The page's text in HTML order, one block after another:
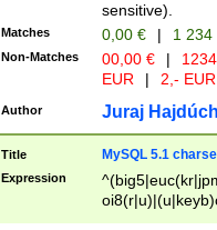
sensitive).
Matches 0,00 € | 1
Non-Matches 00,00 € |
EUR
| 2,- EUR
Author Juraj
Title MySQL 5.1
Expression